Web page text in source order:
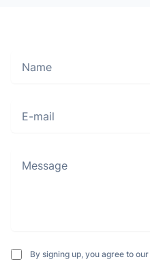
By signing up, you agree to our